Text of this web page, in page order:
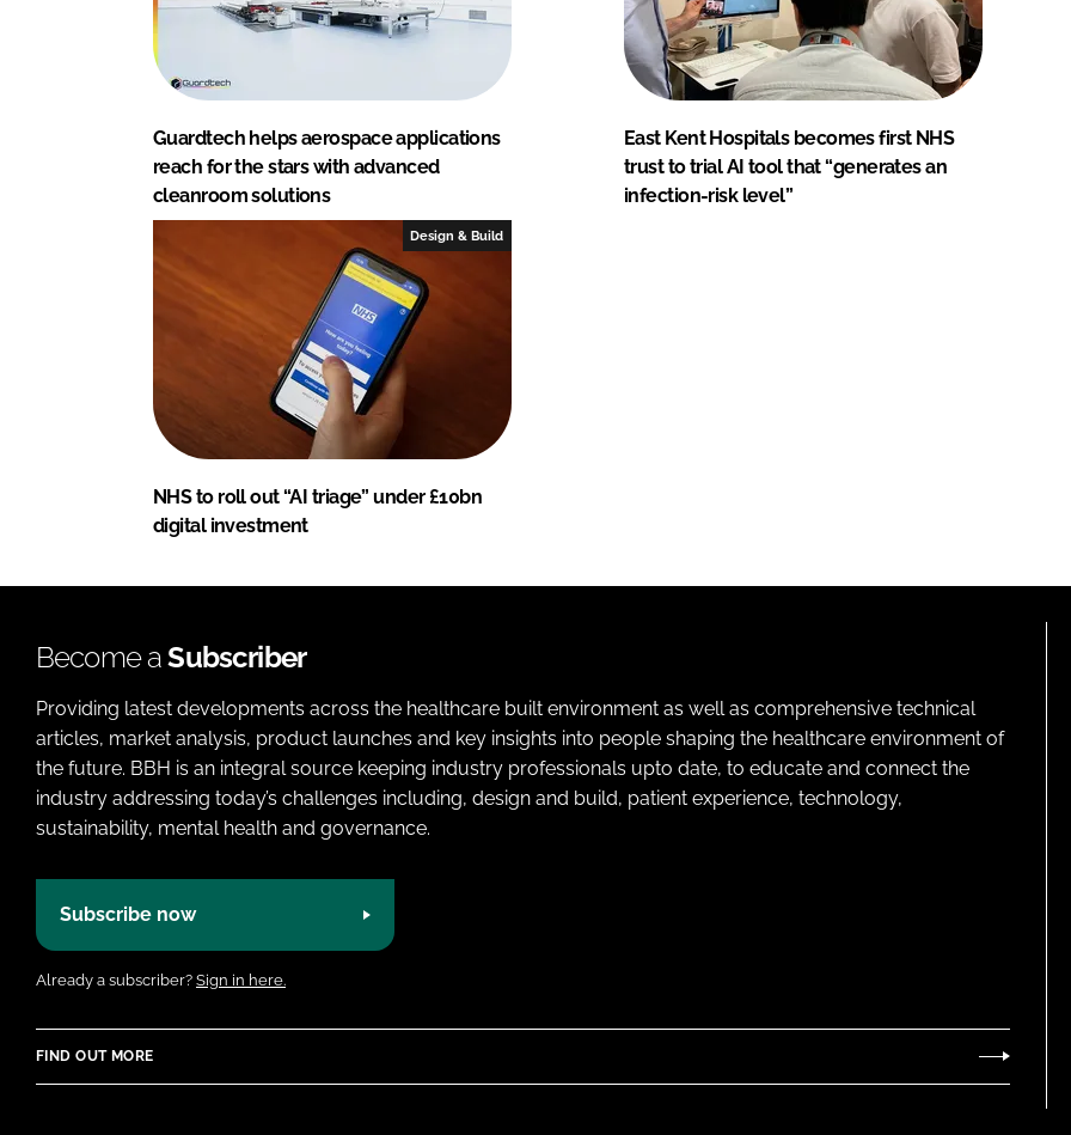
Guardtech helps aerospace applications
reach for the stars with advanced
cleanroom solutions
East Kent Hospitals becomes first NHS
trust to trial AI tool that “generates an
infection-risk level”
Design & Build
NHS to roll out “AI triage” under £10bn
digital investment
Become aSubscriber
Providing latest developments across the healthcare built environment as well as comprehensive technical
articles, market analysis, product launches and key insights into people shaping the healthcare environment of
the future. BBH is an integral source keeping industry professionals upto date, to educate and connect the
industry addressing today’s challenges including, design and build, patient experience, technology,
sustainability, mental health and governance.
Subscribe now
Already a subscriber? Sign in here.
FIND OUT MORE